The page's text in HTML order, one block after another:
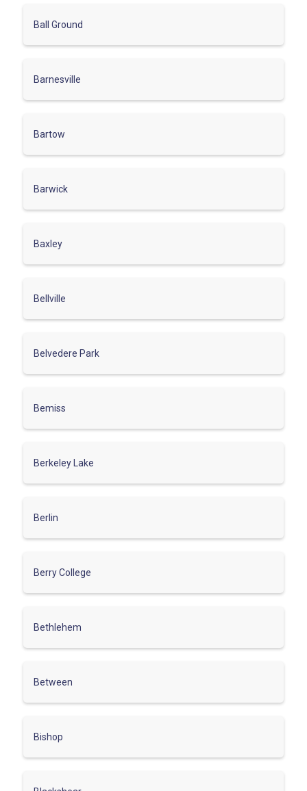
Ball Ground
Barnesville
Bartow
Barwick
Baxley
Bellville
Belvedere Park
Bemiss
Berkeley Lake
Berlin
Berry College
Bethlehem
Between
Bishop